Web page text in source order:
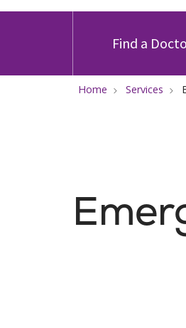
Find a
Home Services